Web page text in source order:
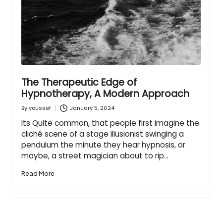
The Therapeutic Edge of
Hypnotherapy, A Modern Approach
Posted
Byyoussef January 5, 2024
Its Quite common, that people first imagine the
cliché scene of a stage illusionist swinging a
pendulum the minute they hear hypnosis, or
maybe, a street magician about to rip…
Read More